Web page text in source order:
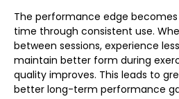
The performance edge
time through consistent use.
between sessions, experience
maintain better form during
quality improves. This leads to
better long-term performance